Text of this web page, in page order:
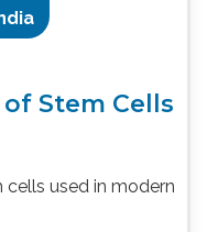
Stem Cells
used in modern